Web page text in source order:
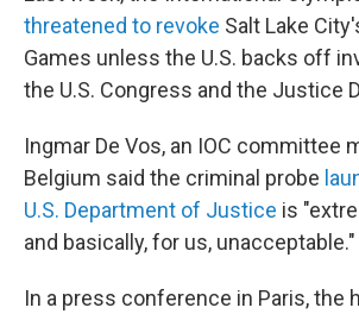
threatened to revoke Salt Lake
Games unless the U.S. backs off
the U.S. Congress and the Justice
Ingmar De Vos, an IOC committee
Belgium said the criminal probe
U.S. Department of Justice is
and basically, for us, unacceptable."
In a press conference in Paris, the